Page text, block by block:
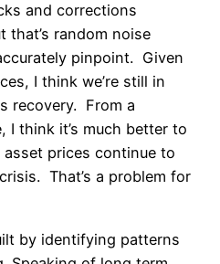
and corrections
that’s random noise
pinpoint. Given
I think we’re still in
recovery. From a
I think it’s much better to
asset prices continue to
That’s a problem for
by identifying patterns